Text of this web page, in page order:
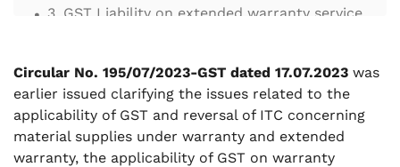
. 3. GST Liability on extended warranty service
supplier of the goods:
. 4. Conclusion:
Circular No. 195/07/2023-GST dated 17.07.2023 was
earlier issued clarifying the issues related to the
applicability of GST and reversal of ITC concerning
material supplies under warranty and extended
warranty, the applicability of GST on warranty